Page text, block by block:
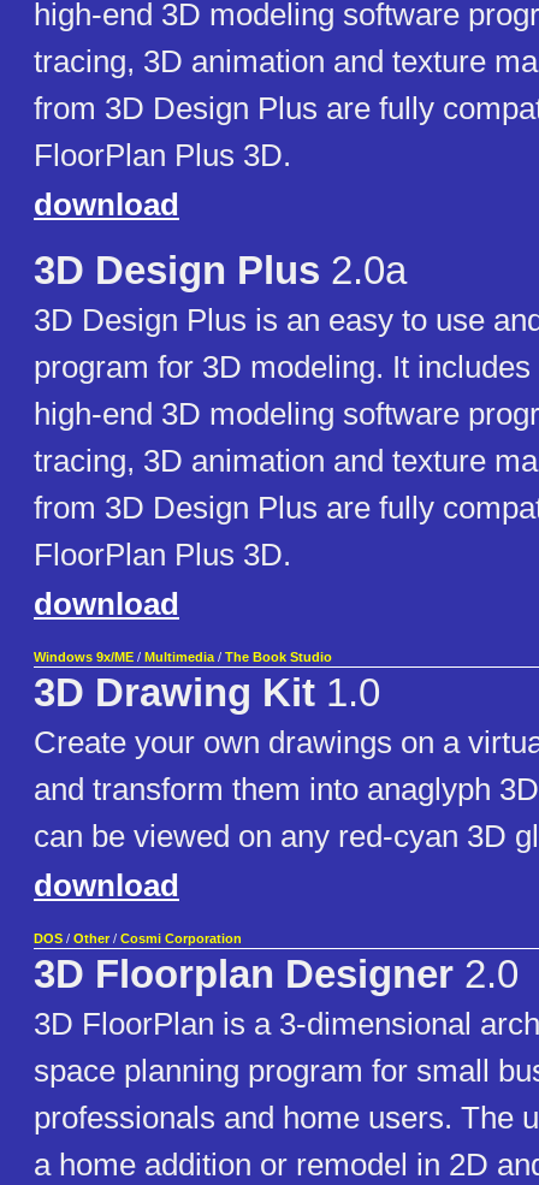
high-end 3D modeling software
tracing, 3D animation and texture
from 3D Design Plus are fully
FloorPlan Plus 3D.
download
3D Design Plus 2.0a
3D Design Plus is an easy to use
program for 3D modeling. It
high-end 3D modeling software
tracing, 3D animation and texture
from 3D Design Plus are fully
FloorPlan Plus 3D.
download
Windows 9x/ME / Multimedia / The Book Studio
3D Drawing Kit 1.0
Create your own drawings on a
and transform them into anaglyph
can be viewed on any red-cyan 3D
download
DOS / Other / Cosmi Corporation
3D Floorplan Designer 2.0
3D FloorPlan is a 3-dimensional
space planning program for small
professionals and home users. The
a home addition or remodel in 2D